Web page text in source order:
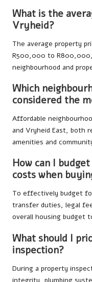
What is the
Vryheid?
The average property
R500,000 to
neighbourhood and
Which
considered the
Affordable
and Vryheid East, both
amenities and
How can I
costs when
To effectively budget
transfer duties, legal
overall housing budget
What should I
inspection?
During a property
integrity, plumbing